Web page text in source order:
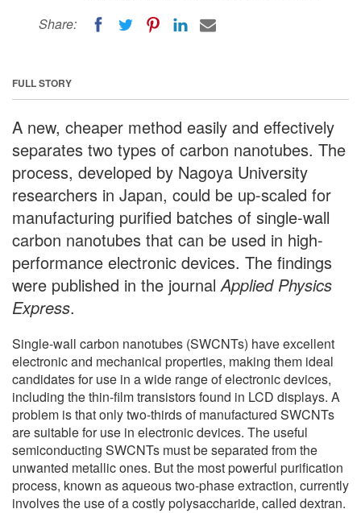
Share:
FULL STORY
A new, cheaper method easily and effectively
separates two types of carbon nanotubes. The
process, developed by Nagoya University
researchers in Japan, could be up-scaled for
manufacturing purified batches of single-wall
carbon nanotubes that can be used in high-
performance electronic devices. The findings
were published in the journal Applied Physics
Express.
Single-wall carbon nanotubes (SWCNTs) have excellent
electronic and mechanical properties, making them ideal
candidates for use in a wide range of electronic devices,
including the thin-film transistors found in LCD displays. A
problem is that only two-thirds of manufactured SWCNTs
are suitable for use in electronic devices. The useful
semiconducting SWCNTs must be separated from the
unwanted metallic ones. But the most powerful purification
process, known as aqueous two-phase extraction, currently
involves the use of a costly polysaccharide, called dextran.